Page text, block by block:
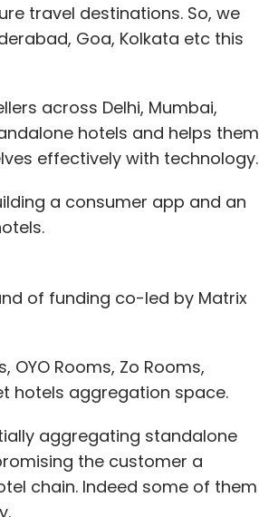
travel destinations. So, we
Goa, Kolkata etc this
across Delhi, Mumbai,
hotels and helps them
effectively with technology.
a consumer app and an
of funding co-led by Matrix
Rooms, Zo Rooms,
hotels aggregation space.
aggregating standalone
the customer a
chain. Indeed some of them